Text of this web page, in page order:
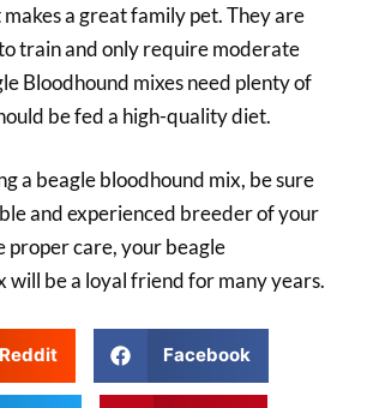
a great family pet. They are
train and only require moderate
Bloodhound mixes need plenty of
be fed a high-quality diet.
a beagle bloodhound mix, be sure
and experienced breeder of your
proper care, your beagle
will be a loyal friend for many years.
Reddit Facebook